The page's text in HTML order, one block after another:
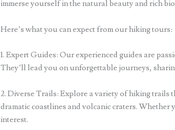
immerse yourself in the natural beauty and rich
Here’s what you can expect from our hiking tours:
1. Expert Guides: Our experienced guides are
They’ll lead you on unforgettable journeys,
2. Diverse Trails: Explore a variety of hiking trails
dramatic coastlines and volcanic craters.
interest.